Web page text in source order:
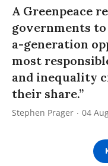
A Greenpeace
governments
a-generation
most
and inequality
their share.”
Stephen Prager 04